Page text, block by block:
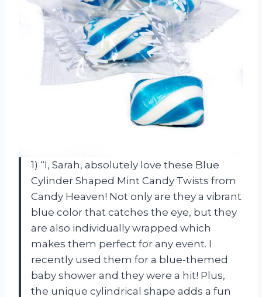
1) “I, Sarah, absolutely love these Blue
Cylinder Shaped Mint Candy Twists from
Candy Heaven! Not only are they a vibrant
blue color that catches the eye, but they
are also individually wrapped which
makes them perfect for any event. I
recently used them for a blue-themed
baby shower and they were a hit! Plus,
the unique cylindrical shape adds a fun